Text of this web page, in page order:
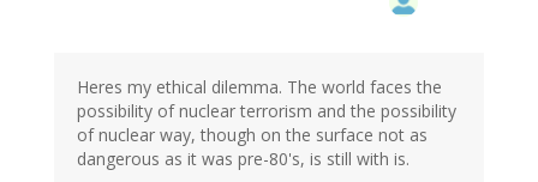
Heres my ethical dilemma. The world faces the
possibility of nuclear terrorism and the possibility
of nuclear way, though on the surface not as
dangerous as it was pre-80's, is still with is.